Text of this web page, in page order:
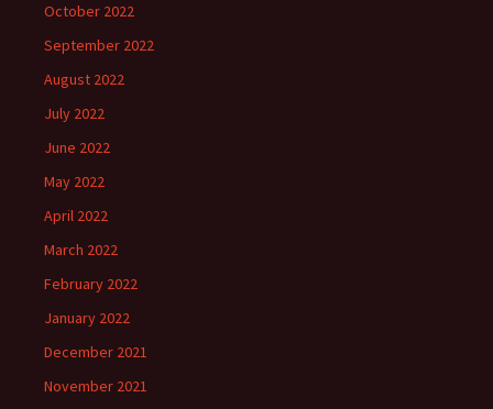
October 2022
September 2022
August 2022
July 2022
June 2022
May 2022
April 2022
March 2022
February 2022
January 2022
December 2021
November 2021